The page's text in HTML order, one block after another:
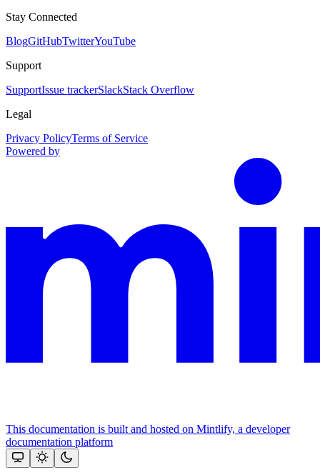
Stay Connected
BlogGitHubTwitterYouTube
Support
SupportIssue trackerSlackStack Overflow
Legal
Privacy PolicyTerms of Service
Powered by
This documentation is built and hosted on Mintlify, a developer
documentation platform